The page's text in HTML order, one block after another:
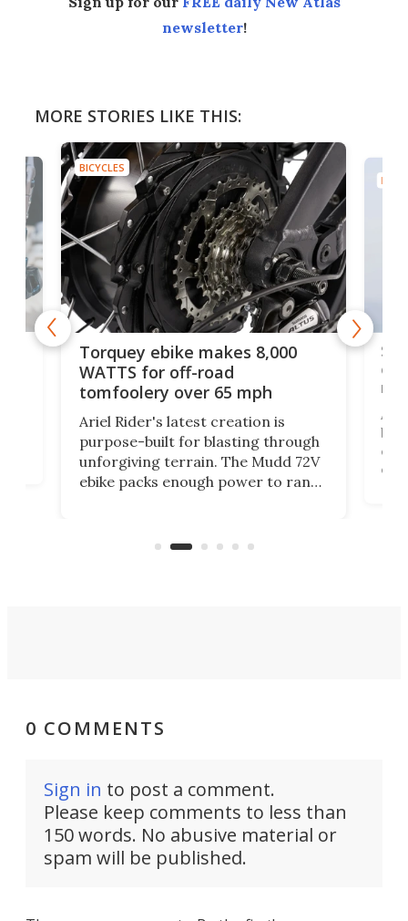
newsletter!
MORE STORIES LIKE THIS:
BICYCLES
Torquey ebike makes 8,000
WATTS for off-road
tomfoolery over 65 mph
Ariel Rider's latest creation is
purpose-built for blasting through
unforgiving terrain. The Mudd 72V
ebike packs enough power to rank
of
0 COMMENTS
Sign in to post a comment.
Please keep comments to less than
150 words. No abusive material or
spam will be published.